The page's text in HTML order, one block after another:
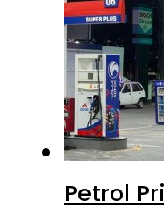
Petrol